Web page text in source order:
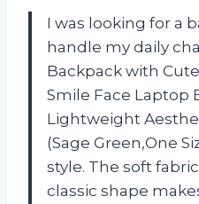
I was looking for a
handle my daily
Backpack with
Smile Face Laptop
Lightweight
(Sage Green,One
style. The soft
classic shape